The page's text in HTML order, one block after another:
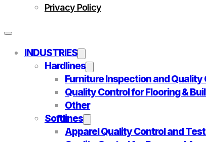
Privacy Policy
INDUSTRIES
Hardlines
Furniture Inspection and Quality
Quality Control for Flooring &
Other
Softlines
Apparel Quality Control and